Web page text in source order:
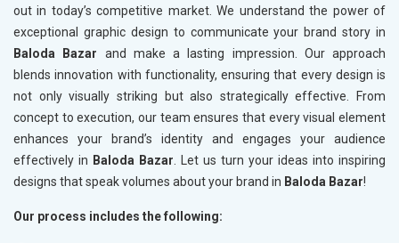
out in today’s competitive market. We understand the power of
exceptional graphic design to communicate your brand story in
Baloda Bazar and make a lasting impression. Our approach
blends innovation with functionality, ensuring that every design is
not only visually striking but also strategically effective. From
concept to execution, our team ensures that every visual element
enhances your brand’s identity and engages your audience
effectively in Baloda Bazar . Let us turn your ideas into inspiring
designs that speak volumes about your brand in Baloda Bazar!
Our process includes the following: